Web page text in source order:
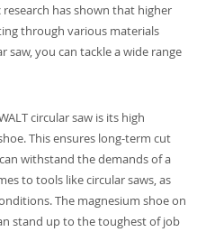
has shown that higher
through various materials
saw, you can tackle a wide range
circular saw is its high
This ensures long-term cut
withstand the demands of a
to tools like circular saws, as
The magnesium shoe on
stand up to the toughest of job